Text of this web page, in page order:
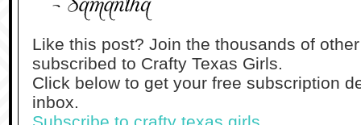
Like this post? Join the thousands of
subscribed to Crafty Texas Girls.
Click below to get your free subscription
inbox.